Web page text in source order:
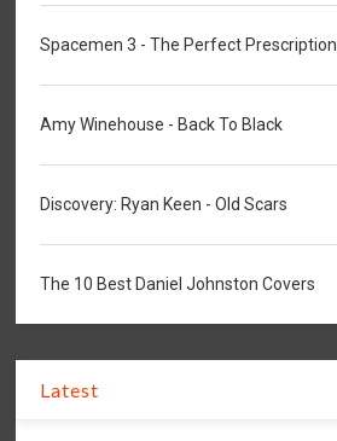
Spacemen 3 - The Perfect Prescription
Amy Winehouse - Back To Black
Discovery: Ryan Keen - Old Scars
The 10 Best Daniel Johnston Covers
Latest